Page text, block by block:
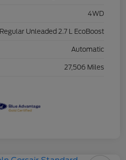
4WD
Regular Unleaded 2.7 L EcoBoost
Automatic
27,506 Miles